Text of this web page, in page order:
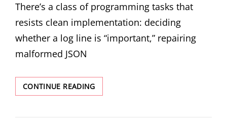
There’s a class of programming tasks that
resists clean implementation: deciding
whether a log line is “important,” repairing
malformed JSON
CONTINUE READINGPROGRAM-
AS-
COMPILING